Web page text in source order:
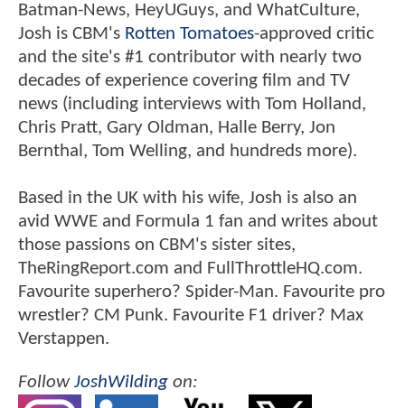
Batman-News, HeyUGuys, and WhatCulture,
Josh is CBM's Rotten Tomatoes-approved critic
and the site's #1 contributor with nearly two
decades of experience covering film and TV
news (including interviews with Tom Holland,
Chris Pratt, Gary Oldman, Halle Berry, Jon
Bernthal, Tom Welling, and hundreds more).
Based in the UK with his wife, Josh is also an
avid WWE and Formula 1 fan and writes about
those passions on CBM's sister sites,
TheRingReport.com and FullThrottleHQ.com.
Favourite superhero? Spider-Man. Favourite pro
wrestler? CM Punk. Favourite F1 driver? Max
Verstappen.
FollowJoshWilding on: